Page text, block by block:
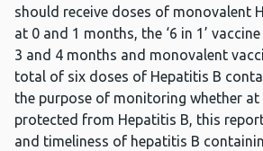
should receive doses of monovalent
at 0 and 1 months, the ‘6 in 1’
3 and 4 months and monovalent
total of six doses of Hepatitis B
the purpose of monitoring whether at
protected from Hepatitis B, this
and timeliness of hepatitis B